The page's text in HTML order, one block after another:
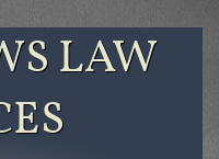
LAW